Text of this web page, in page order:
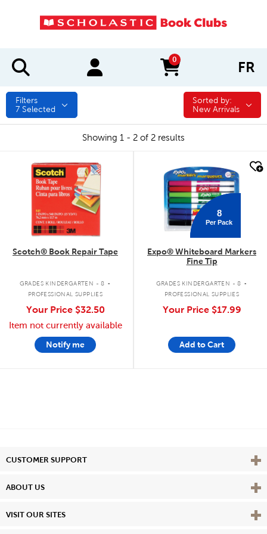
0
items in cart FR
Filters
7 Selected
Sorted by:
Sorted by:
New Arrivals
Showing 1 - 2 of 2 results
quick look
Scotch® Book Repair Tape
GRADES KINDERGARTEN - 8 .
PROFESSIONAL SUPPLIES
Your Price $32.50
Item not currently available
Notify me
quick look
8
Per Pack
Expo® Whiteboard Markers
Fine Tip
GRADES KINDERGARTEN - 8 .
PROFESSIONAL SUPPLIES
Your Price $17.99
Add to Cart
CUSTOMER SUPPORT View
ABOUT US View
VISIT OUR SITES View